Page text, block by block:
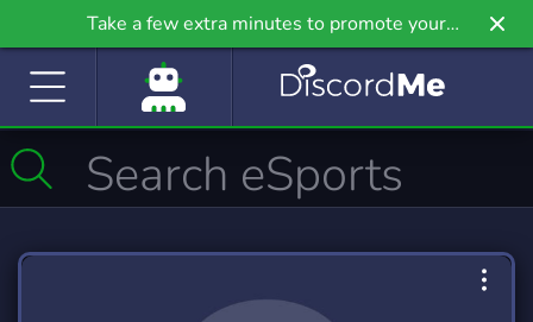
Take a few extra minutes to promote your
community even further on Griv.io, our newest